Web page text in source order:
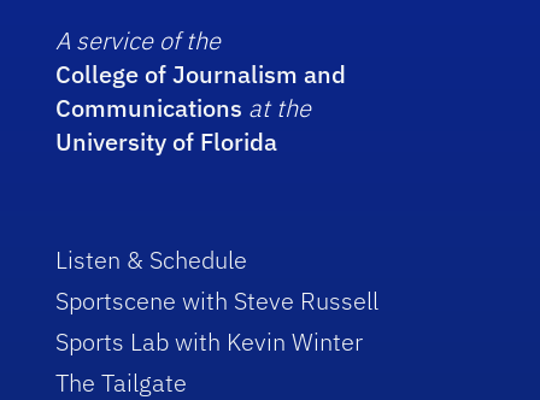
A service of the
College of Journalism and
Communications at the
University of Florida
Listen & Schedule
Sportscene with Steve Russell
Sports Lab with Kevin Winter
The Tailgate